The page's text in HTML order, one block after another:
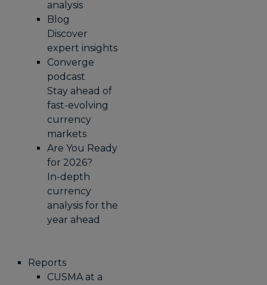
analysis
Blog
Discover
expert insights
Converge
podcast
Stay ahead of
fast-evolving
currency
markets
Are You Ready
for 2026?
In-depth
currency
analysis for the
year ahead
Reports
CUSMA at a